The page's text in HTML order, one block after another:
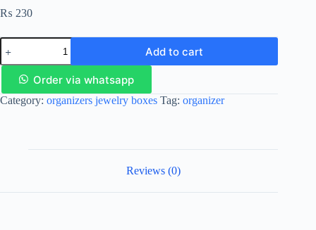
₨ 230
Add to cart
Order via whatsapp
Category: organizers jewelry boxes Tag: organizer
Reviews (0)